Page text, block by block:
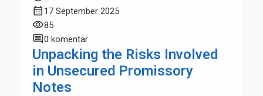
calendar_month 17 September 2025
visibility85
comment0 komentar
Unpacking the Risks Involved
in Unsecured Promissory
Notes